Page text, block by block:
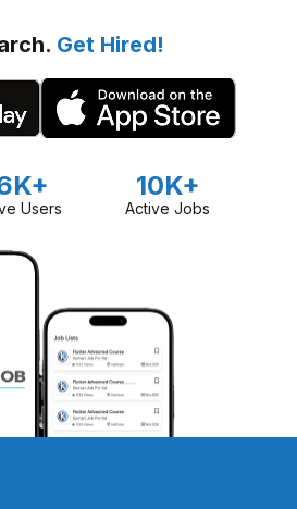
Get Hired!
Users
10K+
Active Jobs